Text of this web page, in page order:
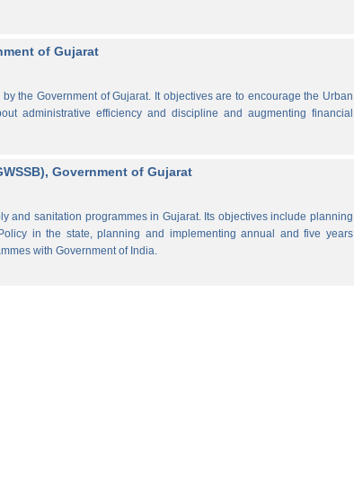
of Gujarat
the Government of Gujarat. It objectives are to encourage the Urban
administrative efficiency and discipline and augmenting financial
Government of Gujarat
and sanitation programmes in Gujarat. Its objectives include planning
in the state, planning and implementing annual and five years
with Government of India.